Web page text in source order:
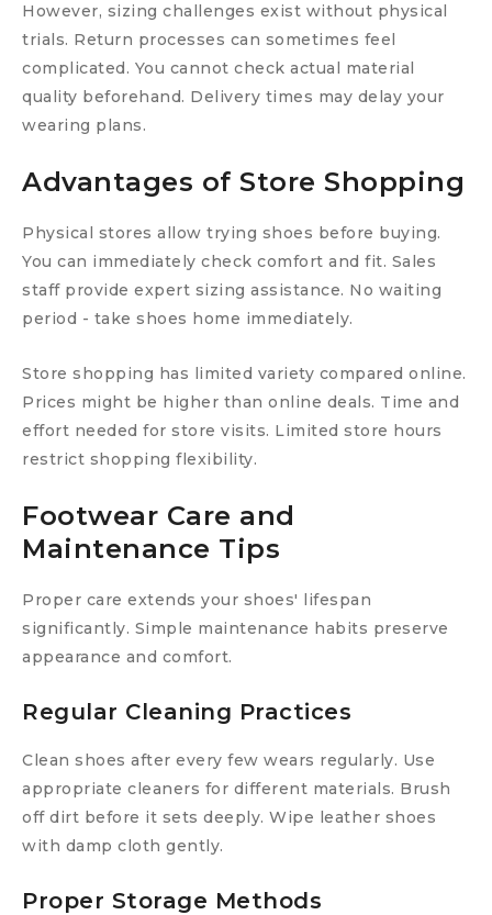
However, sizing challenges exist without physical
trials. Return processes can sometimes feel
complicated. You cannot check actual material
quality beforehand. Delivery times may delay your
wearing plans.
Advantages of Store Shopping
Physical stores allow trying shoes before buying.
You can immediately check comfort and fit. Sales
staff provide expert sizing assistance. No waiting
period - take shoes home immediately.
Store shopping has limited variety compared online.
Prices might be higher than online deals. Time and
effort needed for store visits. Limited store hours
restrict shopping flexibility.
Footwear Care and
Maintenance Tips
Proper care extends your shoes' lifespan
significantly. Simple maintenance habits preserve
appearance and comfort.
Regular Cleaning Practices
Clean shoes after every few wears regularly. Use
appropriate cleaners for different materials. Brush
off dirt before it sets deeply. Wipe leather shoes
with damp cloth gently.
Proper Storage Methods